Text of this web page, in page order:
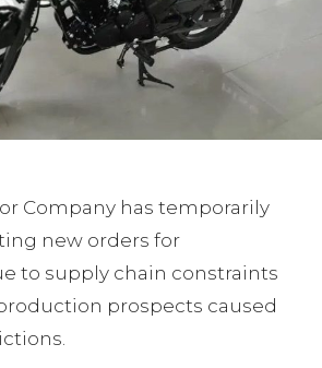
Company has temporarily
new orders for
to supply chain constraints
prospects caused